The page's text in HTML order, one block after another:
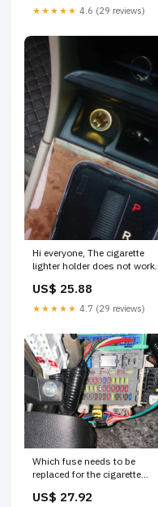
★★★★★ 4.6 (29 reviews)
Hi everyone, The cigarette
lighter holder does not work
Does anyone know a DIY way
to fix it?
US$ 25.88
★★★★★ 4.7 (29 reviews)
Which fuse needs to be
replaced for the cigarette
Accord?
US$ 27.92